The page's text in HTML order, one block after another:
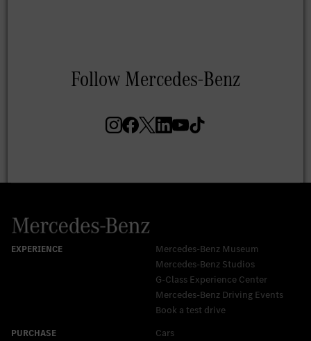
Mercedes-Benz Museum
Mercedes-Benz Studios
G-Class Experience Center
Mercedes-Benz Driving Events
Book a test drive
Cars